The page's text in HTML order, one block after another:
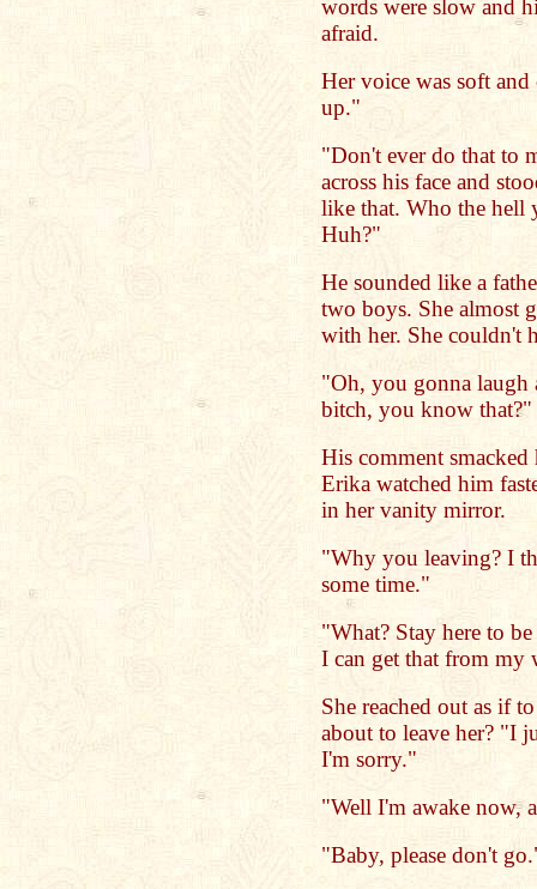
words were slow and
afraid.
Her voice was soft
up."
"Don't ever do that to
across his face and
like that. Who the hell
Huh?"
He sounded like a
two boys. She almost
with her. She couldn't
"Oh, you gonna laugh
bitch, you know that?"
His comment
Erika watched him
in her vanity mirror.
"Why you leaving? I
some time."
"What? Stay here to
I can get that from my
She reached out as if
about to leave her? "I
I'm sorry."
"Well I'm awake now,
"Baby, please don't